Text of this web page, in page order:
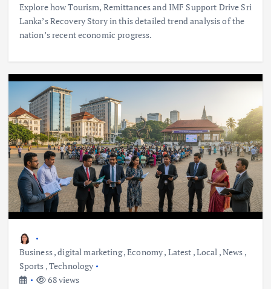
Explore how Tourism, Remittances and IMF Support Drive Sri
Lanka’s Recovery Story in this detailed trend analysis of the
nation’s recent economic progress.
Business,digital marketing,Economy, Latest ,Local ,News ,
Sports ,Technology
68 views